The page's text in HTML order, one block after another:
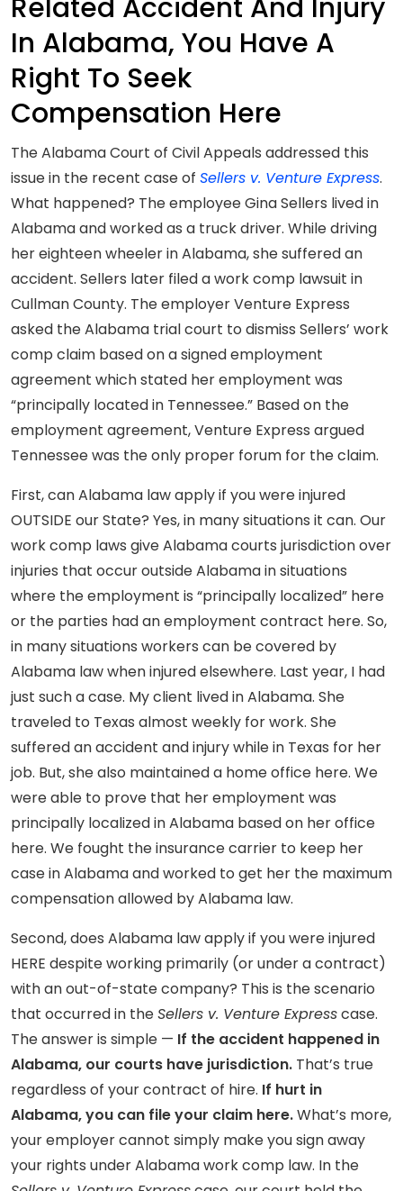
Related Accident And Injury
In Alabama, You Have A
Right To Seek
Compensation Here
The Alabama Court of Civil Appeals addressed this
issue in the recent case of Sellers v. Venture Express.
What happened? The employee Gina Sellers lived in
Alabama and worked as a truck driver. While driving
her eighteen wheeler in Alabama, she suffered an
accident. Sellers later filed a work comp lawsuit in
Cullman County. The employer Venture Express
asked the Alabama trial court to dismiss Sellers’ work
comp claim based on a signed employment
agreement which stated her employment was
“principally located in Tennessee.” Based on the
employment agreement, Venture Express argued
Tennessee was the only proper forum for the claim.
First, can Alabama law apply if you were injured
OUTSIDE our State? Yes, in many situations it can. Our
work comp laws give Alabama courts jurisdiction over
injuries that occur outside Alabama in situations
where the employment is “principally localized” here
or the parties had an employment contract here. So,
in many situations workers can be covered by
Alabama law when injured elsewhere. Last year, I had
just such a case. My client lived in Alabama. She
traveled to Texas almost weekly for work. She
suffered an accident and injury while in Texas for her
job. But, she also maintained a home office here. We
were able to prove that her employment was
principally localized in Alabama based on her office
here. We fought the insurance carrier to keep her
case in Alabama and worked to get her the maximum
compensation allowed by Alabama law.
Second, does Alabama law apply if you were injured
HERE despite working primarily (or under a contract)
with an out-of-state company? This is the scenario
that occurred in theSellers v. Venture Expresscase.
The answer is simple — If the accident happened in
Alabama, our courts have jurisdiction. That’s true
regardless of your contract of hire. If hurt in
Alabama, you can file your claim here.What’s more,
your employer cannot simply make you sign away
your rights under Alabama work comp law. In the